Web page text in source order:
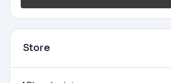
Store